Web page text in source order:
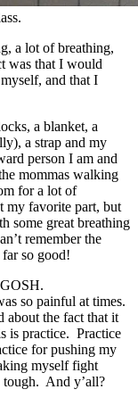
a lot of breathing,
was that I would
and that I
a blanket, a
a strap and my
person I am and
mommas walking
for a lot of
my favorite part, but
some great breathing
remember the
so good!
so painful at times.
about the fact that it
is practice. Practice
for pushing my
myself fight
tough. And y’all?